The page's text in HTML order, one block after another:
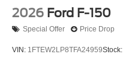
2026 Ford F-150
Special Offer Price Drop
VIN: 1FTEW2LP8TFA24959Stock: